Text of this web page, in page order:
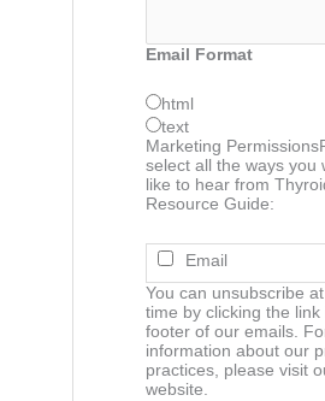
Email Format
html
text
Marketing Permissions
select all the ways you
like to hear from
Resource Guide:
Email
You can unsubscribe
time by clicking the link
footer of our emails.
information about our
practices, please visit
website.